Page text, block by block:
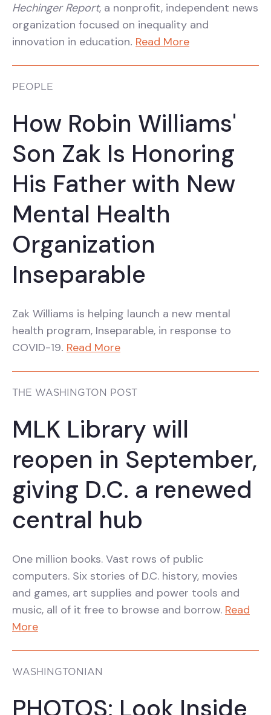
Hechinger Report, a nonprofit, independent news
organization focused on inequality and
innovation in education. Read More
PEOPLE
How Robin Williams'
Son Zak Is Honoring
His Father with New
Mental Health
Organization
Inseparable
Zak Williams is helping launch a new mental
health program, Inseparable, in response to
COVID-19. Read More
THE WASHINGTON POST
MLK Library will
reopen in September,
giving D.C. a renewed
central hub
One million books. Vast rows of public
computers. Six stories of D.C. history, movies
and games, art supplies and power tools and
music, all of it free to browse and borrow. Read
More
WASHINGTONIAN
PHOTOS: Look Inside